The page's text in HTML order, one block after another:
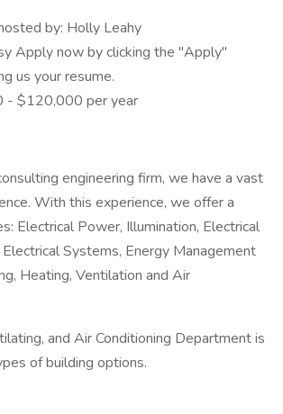
by: Holly Leahy
Apply now by clicking the "Apply"
us your resume.
- $120,000 per year
engineering firm, we have a vast
With this experience, we offer a
Electrical Power, Illumination, Electrical
Systems, Energy Management
Heating, Ventilation and Air
and Air Conditioning Department is
of building options.